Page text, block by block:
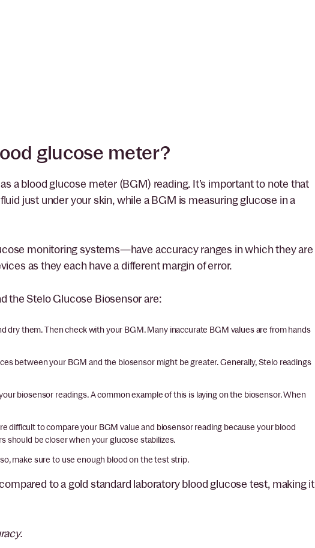
glucose meter?
a blood glucose meter (BGM) reading. It’s important to note that
just under your skin, while a BGM is measuring glucose in a
monitoring systems—have accuracy ranges in which they are
as they each have a different margin of error.
the Stelo Glucose Biosensor are:
dry them. Then check with your BGM. Many inaccurate BGM values are from hands
between your BGM and the biosensor might be greater. Generally, Stelo readings
biosensor readings. A common example of this is laying on the biosensor. When
difficult to compare your BGM value and biosensor reading because your blood
should be closer when your glucose stabilizes.
make sure to use enough blood on the test strip.
to a gold standard laboratory blood glucose test, making it